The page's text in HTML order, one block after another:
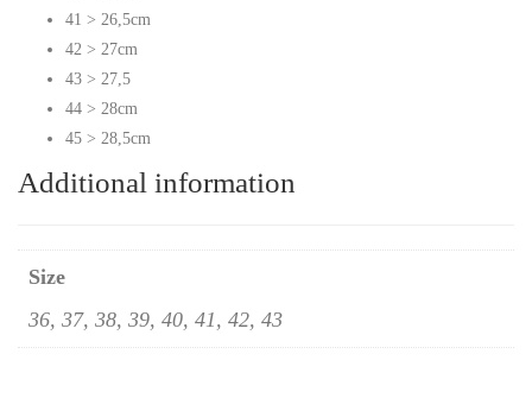
41 > 26,5cm
42 > 27cm
43 > 27,5
44 > 28cm
45 > 28,5cm
Additional information
Size
36, 37, 38, 39, 40, 41, 42, 43